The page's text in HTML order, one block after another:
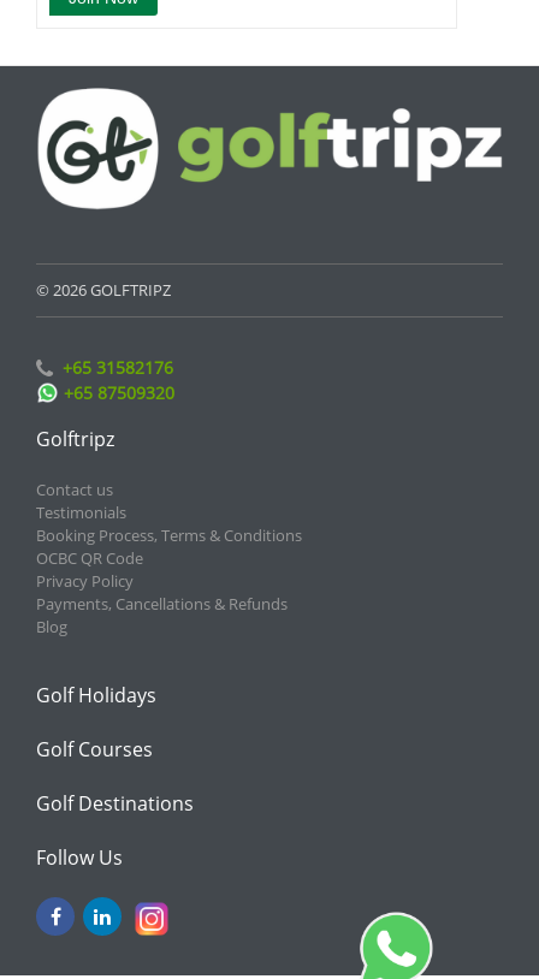
© 2026 GOLFTRIPZ
+65 31582176
+65 87509320
Golftripz
Contact us
Testimonials
Booking Process, Terms & Conditions
OCBC QR Code
Privacy Policy
Payments, Cancellations & Refunds
Blog
Golf Holidays
Golf Courses
Golf Destinations
Follow Us